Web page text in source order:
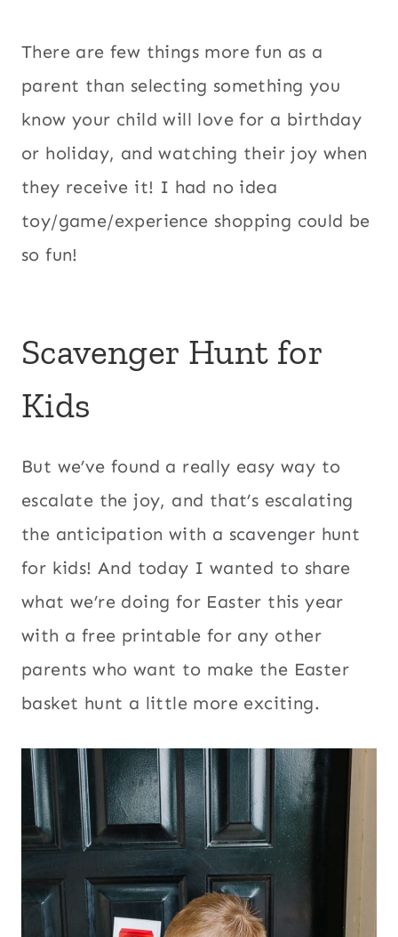
There are few things more fun as a
parent than selecting something you
know your child will love for a birthday
or holiday, and watching their joy when
they receive it! I had no idea
toy/game/experience shopping could be
so fun!
Scavenger Hunt for
Kids
But we’ve found a really easy way to
escalate the joy, and that’s escalating
the anticipation with a scavenger hunt
for kids! And today I wanted to share
what we’re doing for Easter this year
with a free printable for any other
parents who want to make the Easter
basket hunt a little more exciting.